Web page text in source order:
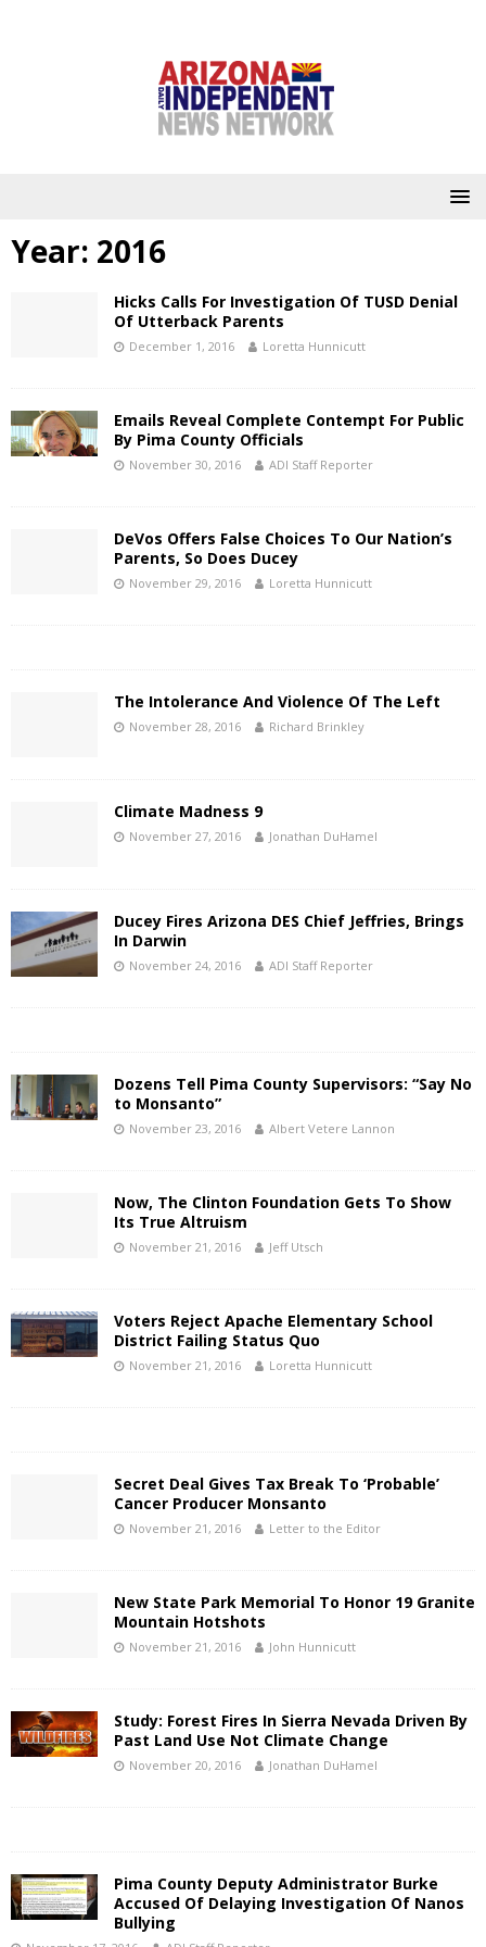
Year: 2016
Hicks Calls For Investigation Of TUSD Denial
Of Utterback Parents
December 1, 2016 Loretta Hunnicutt
Emails Reveal Complete Contempt For Public
By Pima County Officials
November 30, 2016 ADI Staff Reporter
DeVos Offers False Choices To Our Nation’s
Parents, So Does Ducey
November 29, 2016 Loretta Hunnicutt
The Intolerance And Violence Of The Left
November 28, 2016 Richard Brinkley
Climate Madness 9
November 27, 2016 Jonathan DuHamel
Ducey Fires Arizona DES Chief Jeffries, Brings
In Darwin
November 24, 2016 ADI Staff Reporter
Dozens Tell Pima County Supervisors: “Say No
to Monsanto”
November 23, 2016 Albert Vetere Lannon
Now, The Clinton Foundation Gets To Show
Its True Altruism
November 21, 2016 Jeff Utsch
Voters Reject Apache Elementary School
District Failing Status Quo
November 21, 2016 Loretta Hunnicutt
Secret Deal Gives Tax Break To ‘Probable’
Cancer Producer Monsanto
November 21, 2016 Letter to the Editor
New State Park Memorial To Honor 19 Granite
Mountain Hotshots
November 21, 2016 John Hunnicutt
Study: Forest Fires In Sierra Nevada Driven By
Past Land Use Not Climate Change
November 20, 2016 Jonathan DuHamel
Pima County Deputy Administrator Burke
Accused Of Delaying Investigation Of Nanos
Bullying